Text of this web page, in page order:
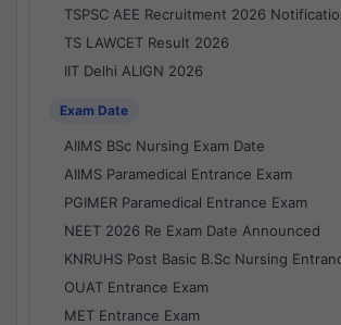
TSPSC AEE Recruitment 2026
TS LAWCET Result 2026
IIT Delhi ALIGN 2026
Exam Date
AIIMS BSc Nursing Exam Date
AIIMS Paramedical Entrance Exam
PGIMER Paramedical Entrance Exam
NEET 2026 Re Exam Date Announced
KNRUHS Post Basic B.Sc Nursing
OUAT Entrance Exam
MET Entrance Exam